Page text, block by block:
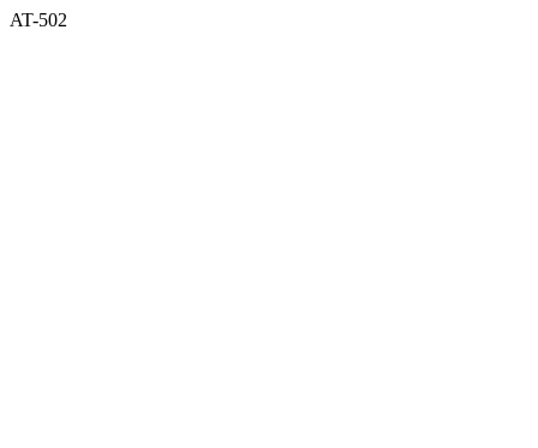
AT-502